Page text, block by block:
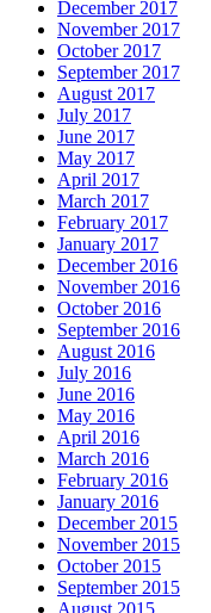
December 2017
November 2017
October 2017
September 2017
August 2017
July 2017
June 2017
May 2017
April 2017
March 2017
February 2017
January 2017
December 2016
November 2016
October 2016
September 2016
August 2016
July 2016
June 2016
May 2016
April 2016
March 2016
February 2016
January 2016
December 2015
November 2015
October 2015
September 2015
August 2015